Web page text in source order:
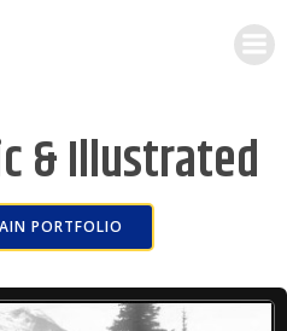
& Illustrated
PORTFOLIO